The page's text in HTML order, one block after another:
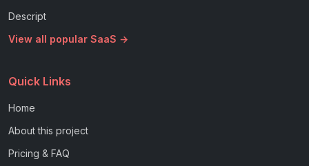
Descript
View all popular SaaS →
Quick Links
Home
About this project
Pricing & FAQ